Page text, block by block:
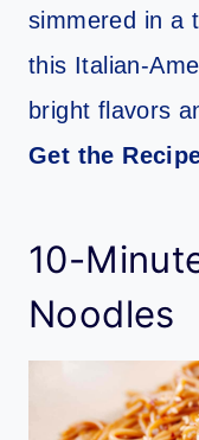
simmered in a
this Italian-
bright flavors
Get the
10-
Noodles